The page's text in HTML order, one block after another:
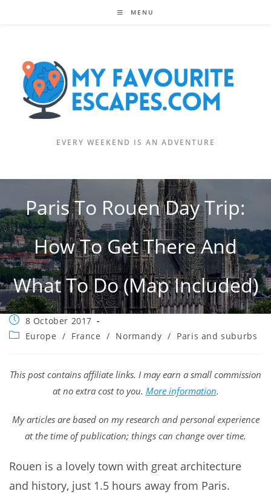
MENU
EVERY WEEKEND IS AN ADVENTURE
Paris To Rouen Day Trip:
How To Get There And
What To Do (map Included)
Post
published:
8 October 2017
PostEurope / France / Normandy / Paris and suburbs
This post contains affiliate links. I may earn a small commission
at no extra cost to you. More information.
My articles are based on my research and personal experience
at the time of publication; things can change over time.
Rouen is a lovely town with great architecture
and history, just 1.5 hours away from Paris.